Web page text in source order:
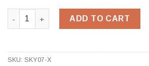
Skytec Huston Oil Bloc Gloves quantity
ADD TO CART
SKU: SKY07-X